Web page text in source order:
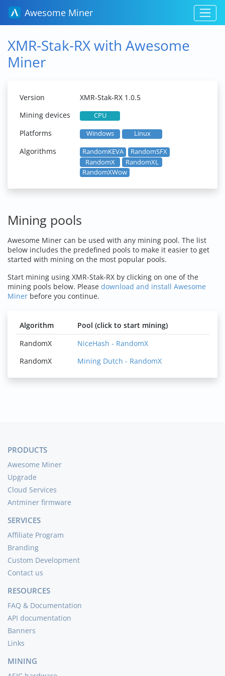
Awesome Miner
XMR-Stak-RX with Awesome
Miner
Version
XMR-Stak-RX 1.0.5
Mining devices
CPU
Platforms Windows Linux
Algorithms RandomKEVA
RandomSFX
RandomX
RandomXL
RandomXWow
Mining pools
Awesome Miner can be used with any mining pool. The list
below includes the predefined pools to make it easier to get
started with mining on the most popular pools.
Start mining using XMR-Stak-RX by clicking on one of the
mining pools below. Please download and install Awesome
Miner before you continue.
Algorithm
Pool (click to start mining)
RandomX
NiceHash - RandomX
RandomX
Mining Dutch - RandomX
PRODUCTS
Awesome Miner
Upgrade
Cloud Services
Antminer firmware
SERVICES
Affiliate Program
Branding
Custom Development
Contact us
RESOURCES
FAQ & Documentation
API documentation
Banners
Links
MINING